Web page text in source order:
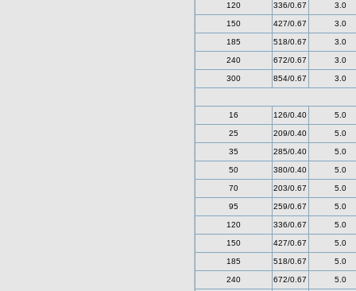
120 336/0.67 3.0
150 427/0.67 3.0
185 518/0.67 3.0
240 672/0.67 3.0
300 854/0.67 3.0
16 126/0.40 5.0
25 209/0.40 5.0
35 285/0.40 5.0
50 380/0.40 5.0
70 203/0.67 5.0
95 259/0.67 5.0
120 336/0.67 5.0
150 427/0.67 5.0
185 518/0.67 5.0
240 672/0.67 5.0